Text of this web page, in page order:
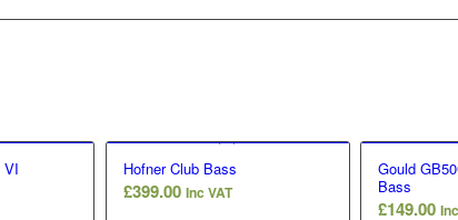
VI Hofner Club Bass
£399.00 Inc VAT
Gould
Bass
£149.00